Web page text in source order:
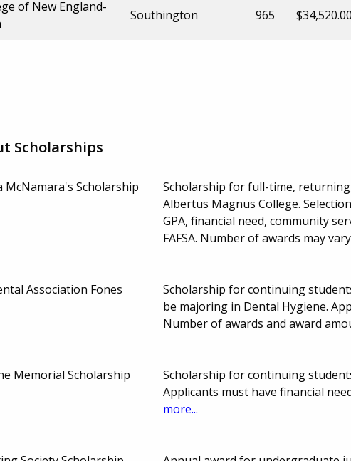
of New England-
Southington 965 $34,520.00
Scholarships
McNamara's Scholarship
Scholarship for full-time,
Albertus Magnus College.
GPA, financial need, community
FAFSA. Number of awards may
Association Fones
Scholarship for continuing
be majoring in Dental Hygiene.
Number of awards and award
Memorial Scholarship
Scholarship for continuing
Applicants must have financial
more...